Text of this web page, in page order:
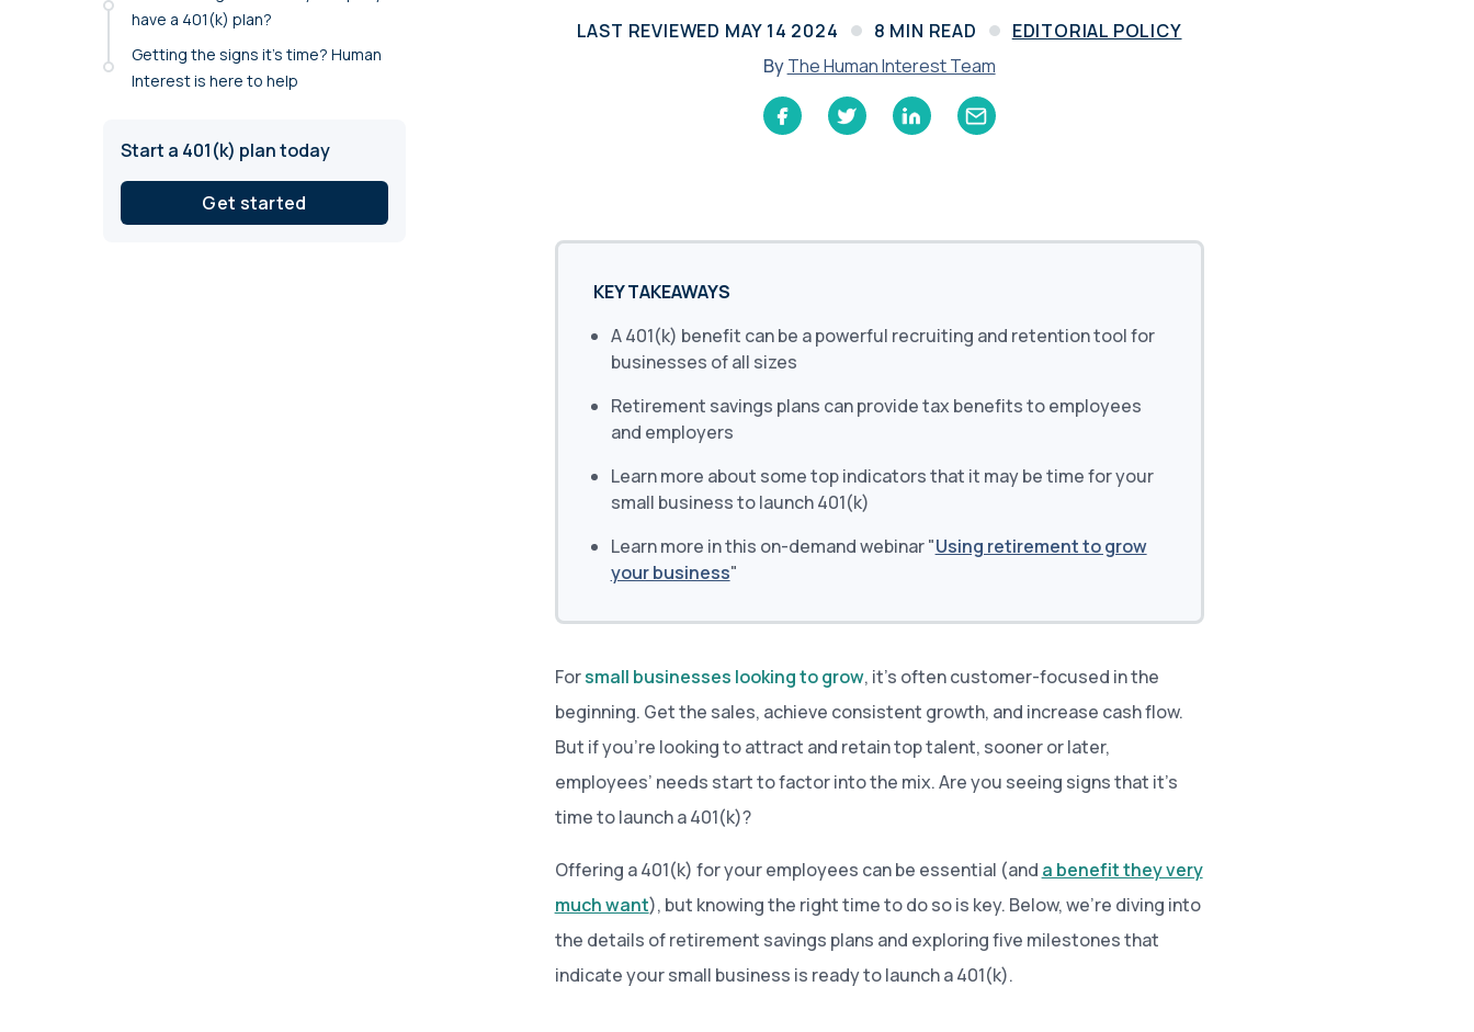
annual compliance testing
IRA
Personal accounts with easy 401(k) rollovers
Compliance Monitoring
Year-round monitoring, IRS filings, audit
Learn More
have a 401(k) plan?
Getting the signs it’s time? Human
Interest is here to help
Start a 401(k) plan today
Get started
LAST REVIEWED MAY 14 2024 8 MIN READ
EDITORIAL POLICY
By The Human Interest Team
KEY TAKEAWAYS
A 401(k) benefit can be a powerful recruiting and retention tool for
businesses of all sizes
Retirement savings plans can provide tax benefits to employees
and employers
Learn more about some top indicators that it may be time for your
small business to launch 401(k)
Learn more in this on-demand webinar "Using retirement to grow
your business"
Forsmall businesses looking to grow, it’s often customer-focused in the
beginning. Get the sales, achieve consistent growth, and increase cash flow.
But if you’re looking to attract and retain top talent, sooner or later,
employees’ needs start to factor into the mix. Are you seeing signs that it’s
time to launch a 401(k)?
Offering a 401(k) for your employees can be essential (and a benefit they very
much want), but knowing the right time to do so is key. Below, we’re diving into
the details of retirement savings plans and exploring five milestones that
indicate your small business is ready to launch a 401(k).